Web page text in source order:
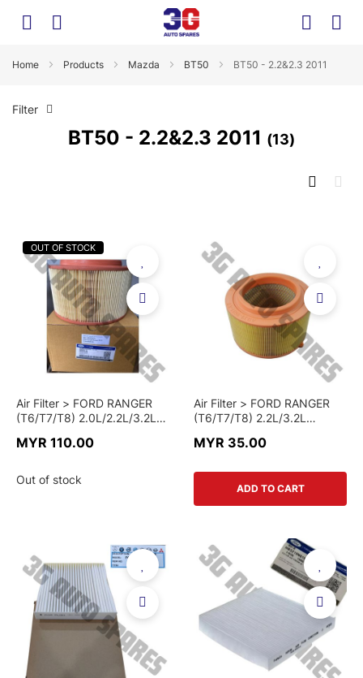
Home Products Mazda BT50 BT50 - 2.2&2.3 2011
Filter
BT50 - 2.2&2.3 2011 13
OUT OF STOCK
Air Filter > FORD RANGER
(T6/T7/T8) 2.0L/2.2L/3.2L
(2012+) 2.2L/3.2L DIESEL >
PART
MYR 110.00
Out of stock
Air Filter > FORD RANGER
(T6/T7/T8) 2.2L/3.2L
(2012+) 2.2L/3.2L DIESEL >
PART
MYR 35.00
ADD TO CART